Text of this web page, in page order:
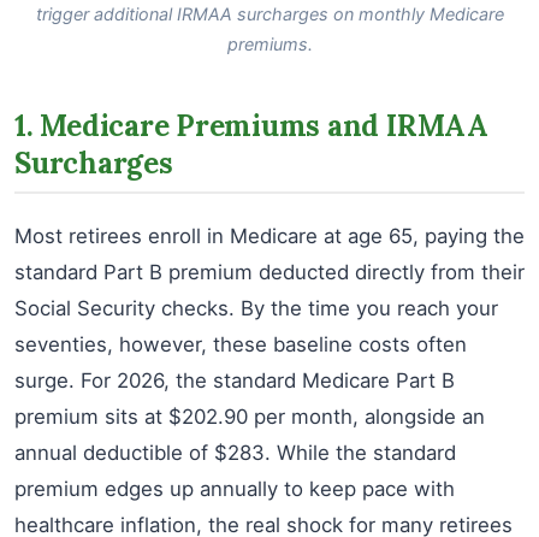
trigger additional IRMAA surcharges on monthly Medicare
premiums.
1. Medicare Premiums and IRMAA
Surcharges
Most retirees enroll in Medicare at age 65, paying the
standard Part B premium deducted directly from their
Social Security checks. By the time you reach your
seventies, however, these baseline costs often
surge. For 2026, the standard Medicare Part B
premium sits at $202.90 per month, alongside an
annual deductible of $283. While the standard
premium edges up annually to keep pace with
healthcare inflation, the real shock for many retirees